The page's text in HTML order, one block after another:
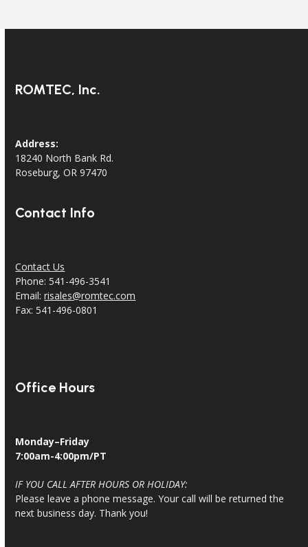
ROMTEC, Inc.
Address:
18240 North Bank Rd.
Roseburg, OR 97470
Contact Info
Contact Us
Phone: 541-496-3541
Email:risales@romtec.com
Fax: 541-496-0801
Office Hours
Monday–Friday
7:00am-4:00pm/PT
IF YOU CALL AFTER HOURS OR HOLIDAY:
Please leave a phone message. Your call will be returned the
next business day. Thank you!